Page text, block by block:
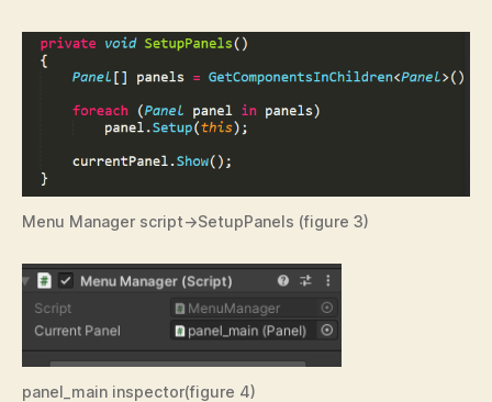
Menu Manager script->SetupPanels (figure 3)
panel_main inspector(figure 4)